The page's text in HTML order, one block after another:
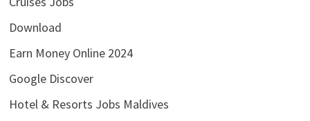
Download
Earn Money Online 2024
Google Discover
Hotel & Resorts Jobs Maldives